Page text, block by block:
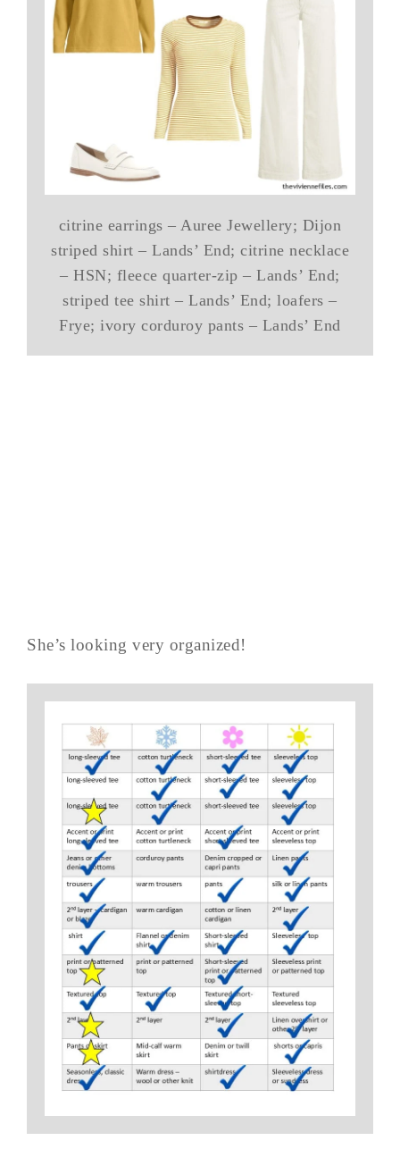
citrine earrings – Auree Jewellery; Dijon
striped shirt – Lands’ End; citrine necklace
– HSN; fleece quarter-zip – Lands’ End;
striped tee shirt – Lands’ End; loafers –
Frye; ivory corduroy pants – Lands’ End
She’s looking very organized!